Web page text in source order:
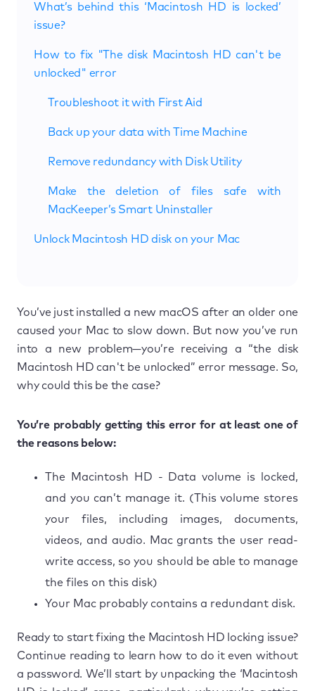
What’s behind this ‘Macintosh HD is locked’
issue?
How to fix "The disk Macintosh HD can't be
unlocked" error
Troubleshoot it with First Aid
Back up your data with Time Machine
Remove redundancy with Disk Utility
Make the deletion of files safe with
MacKeeper’s Smart Uninstaller
Unlock Macintosh HD disk on your Mac
You’ve just installed a new macOS after an older one
caused your Mac to slow down. But now you’ve run
into a new problem—you’re receiving a “the disk
Macintosh HD can't be unlocked” error message. So,
why could this be the case?
You’re probably getting this error for at least one of
the reasons below:
The Macintosh HD - Data volume is locked,
and you can’t manage it. (This volume stores
your files, including images, documents,
videos, and audio. Mac grants the user read-
write access, so you should be able to manage
the files on this disk)
Your Mac probably contains a redundant disk.
Ready to start fixing the Macintosh HD locking issue?
Continue reading to learn how to do it even without
a password. We’ll start by unpacking the ‘Macintosh